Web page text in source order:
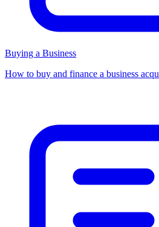
Buying a Business
How to buy and finance a business